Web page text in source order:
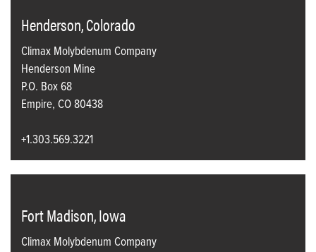
Henderson, Colorado
Climax Molybdenum Company
Henderson Mine
P.O. Box 68
Empire, CO 80438
+1.303.569.3221
Fort Madison, Iowa
Climax Molybdenum Company